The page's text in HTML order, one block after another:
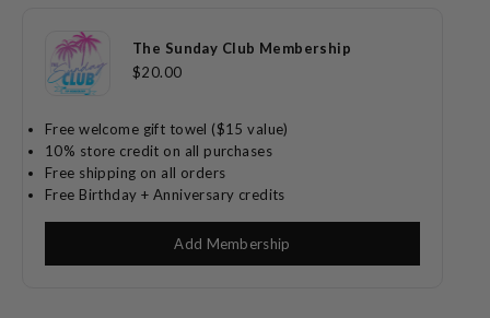
The Sunday Club Membership
$20.00
Free welcome gift towel ($15 value)
10% store credit on all purchases
Free shipping on all orders
Free Birthday + Anniversary credits
Add Membership